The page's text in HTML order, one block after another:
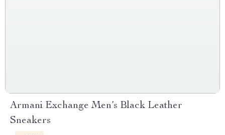
Armani Exchange Men’s Black Leather
Sneakers